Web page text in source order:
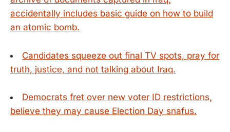
accidentally includes basic guide on how to build
an atomic bomb.
Candidates squeeze out final TV spots, pray for
truth, justice, and not talking about Iraq.
Democrats fret over new voter ID restrictions,
believe they may cause Election Day snafus.